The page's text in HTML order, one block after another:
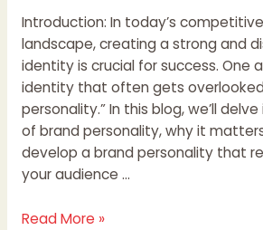
Introduction: In today’s
landscape, creating a strong and
identity is crucial for success. One
identity that often gets overlooked
personality.” In this blog, we’ll
of brand personality, why it
develop a brand personality that
your audience …
Read More »